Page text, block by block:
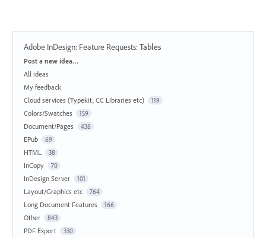
Adobe InDesign: Feature Requests:Tables
Categories
Post a new idea…
All ideas
My feedback
Cloud services (Typekit, CC Libraries etc)
119
Colors/Swatches 159
Document/Pages 438
EPub 69
HTML 38
InCopy 70
InDesign Server 101
Layout/Graphics etc 764
Long Document Features 166
Other 843
PDF Export 330